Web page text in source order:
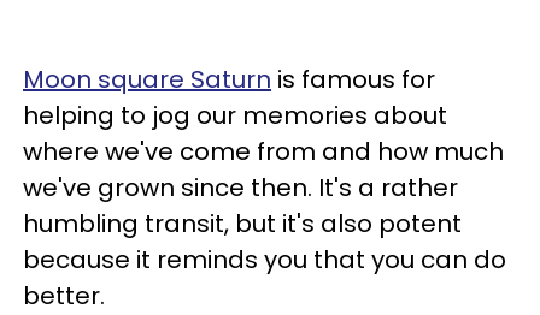
Moon square Saturn is famous for
helping to jog our memories about
where we've come from and how much
we've grown since then. It's a rather
humbling transit, but it's also potent
because it reminds you that you can do
better.